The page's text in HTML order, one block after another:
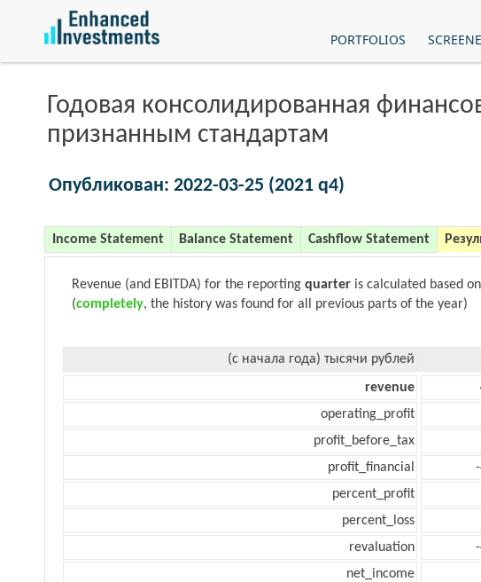
PORTFOLIOS
Годовая консолидированная
признанным стандартам
Опубликован: 2022-03-25 (2021 q4)
Income Statement Balance Statement Cashflow Statement
Revenue (and EBITDA) for the reporting quarter is calculated based
(completely, the history was found for all previous parts of the year)
(с начала года) тысячи рублей
revenue
operating_profit
profit_before_tax
profit_financial
percent_profit
percent_loss
revaluation
net_income